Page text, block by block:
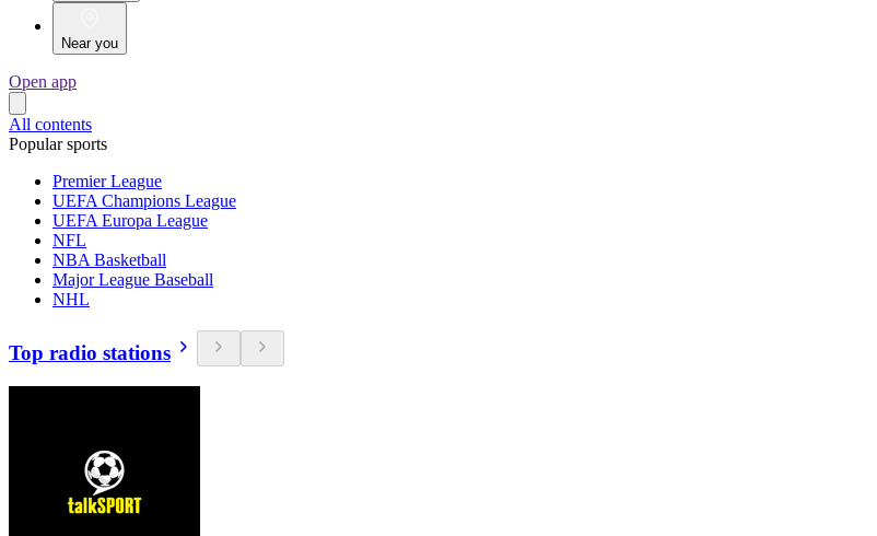
Near you
Open app
All contents
Popular sports
Premier League
UEFA Champions League
UEFA Europa League
NFL
NBA Basketball
Major League Baseball
NHL
Top radio stations